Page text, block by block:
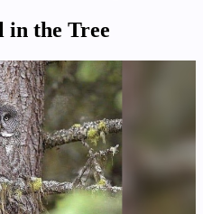
in the Tree